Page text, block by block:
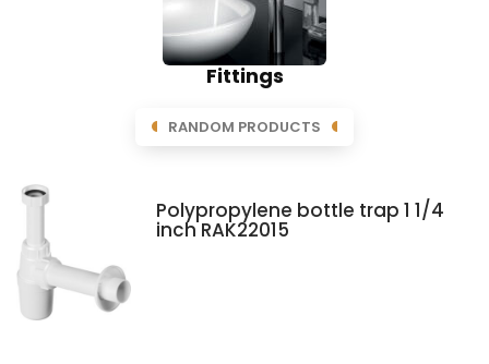
Fittings
RANDOM PRODUCTS
Polypropylene bottle trap 1 1/4
inch RAK22015